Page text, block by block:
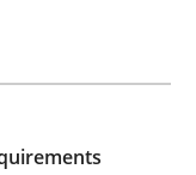
and